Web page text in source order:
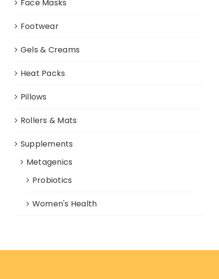
Face Masks
Footwear
Gels & Creams
Heat Packs
Pillows
Rollers & Mats
Supplements
Metagenics
Probiotics
Women's Health